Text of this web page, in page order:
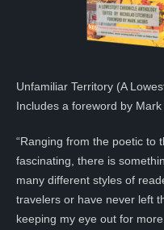
Unfamiliar Territory (A
Includes a foreword by
“Ranging from the poetic to
fascinating, there is
many different styles of
travelers or have never left
keeping my eye out for